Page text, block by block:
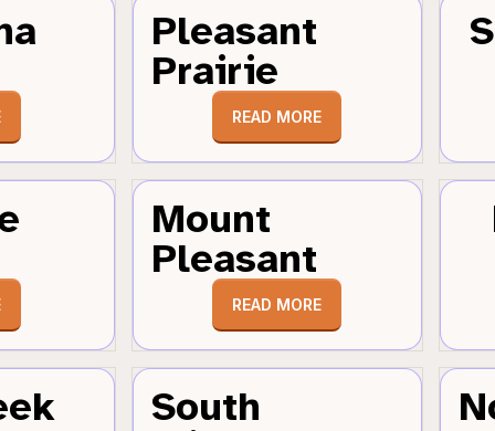
Pleasant
Prairie
READ MORE
Mount
Pleasant
READ MORE
South